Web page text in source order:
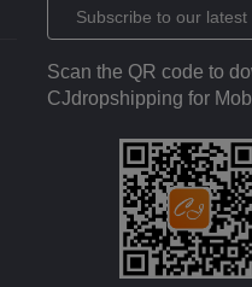
Subscribe to our latest
Scan the QR code to
CJdropshipping for